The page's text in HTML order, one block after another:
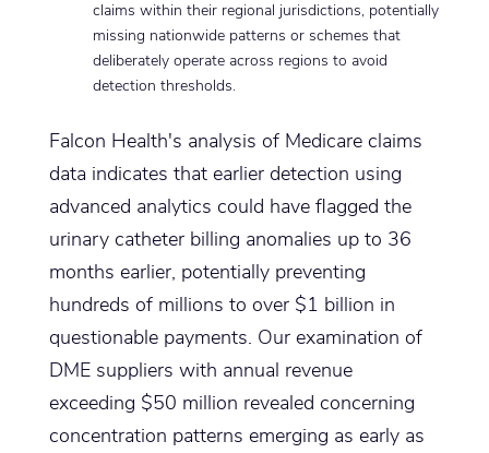
claims within their regional jurisdictions, potentially
missing nationwide patterns or schemes that
deliberately operate across regions to avoid
detection thresholds.
Falcon Health's analysis of Medicare claims
data indicates that earlier detection using
advanced analytics could have flagged the
urinary catheter billing anomalies up to 36
months earlier, potentially preventing
hundreds of millions to over $1 billion in
questionable payments. Our examination of
DME suppliers with annual revenue
exceeding $50 million revealed concerning
concentration patterns emerging as early as